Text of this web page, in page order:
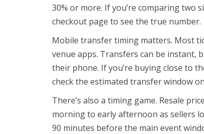
30% or more. If you’re comparing two
checkout page to see the true number.
Mobile transfer timing matters. Most
venue apps. Transfers can be instant,
their phone. If you’re buying close to
check the estimated transfer window
There’s also a timing game. Resale
morning to early afternoon as sellers
90 minutes before the main event